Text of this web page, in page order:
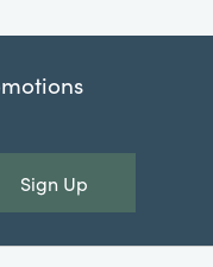
Sign Up